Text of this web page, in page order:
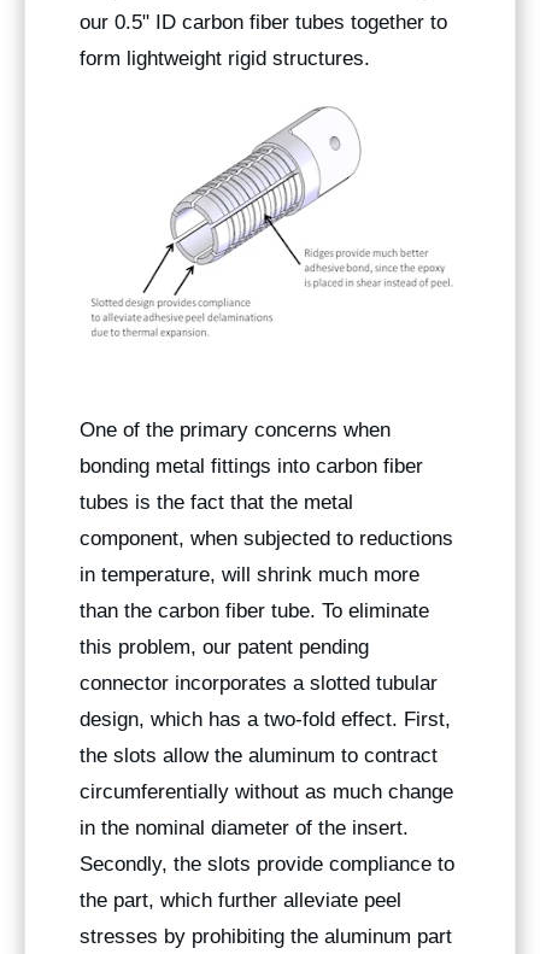
our 0.5" ID carbon fiber tubes together to
form lightweight rigid structures.
One of the primary concerns when
bonding metal fittings into carbon fiber
tubes is the fact that the metal
component, when subjected to reductions
in temperature, will shrink much more
than the carbon fiber tube. To eliminate
this problem, our patent pending
connector incorporates a slotted tubular
design, which has a two-fold effect. First,
the slots allow the aluminum to contract
circumferentially without as much change
in the nominal diameter of the insert.
Secondly, the slots provide compliance to
the part, which further alleviate peel
stresses by prohibiting the aluminum part